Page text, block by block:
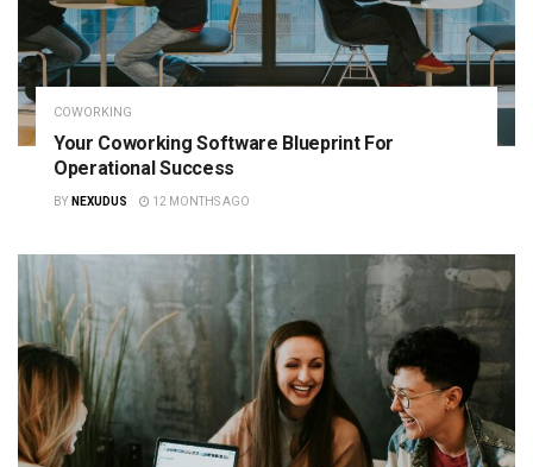
COWORKING
Your Coworking Software Blueprint For
Operational Success
BY NEXUDUS 12 MONTHS AGO